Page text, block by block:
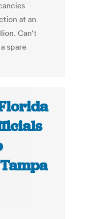
at an
Can't
spare